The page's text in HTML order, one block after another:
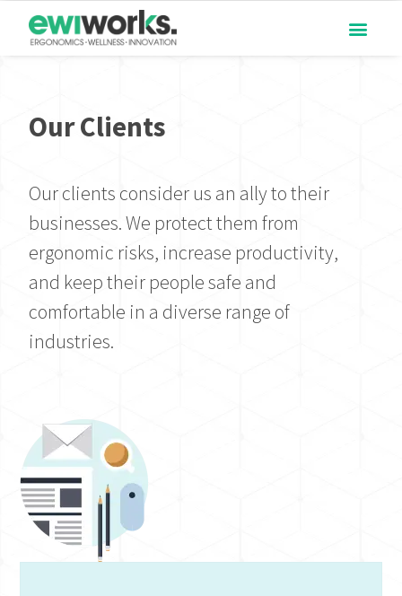
Our Clients
Our clients consider us an ally to their
businesses. We protect them from
ergonomic risks, increase productivity,
and keep their people safe and
comfortable in a diverse range of
industries.